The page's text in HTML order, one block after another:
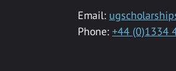
Email:
Phone: +44 (0)1334